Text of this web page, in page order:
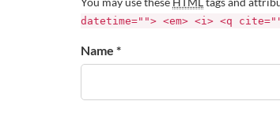
datetime=""> <em> <i> <q
Name *